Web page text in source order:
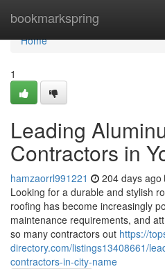
bookmarkspring
Home
Home
1
Leading
Contractors in
hamzaorrl991221 204 days ago
Looking for a durable and stylish
roofing has become increasingly
maintenance requirements, and
so many contractors out https://
directory.com/listings13408661/
contractors-in-city-name